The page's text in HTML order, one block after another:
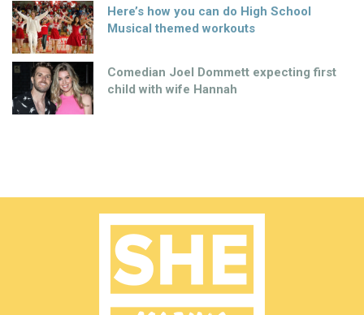
Here’s how you can do High School
Musical themed workouts
Comedian Joel Dommett expecting first
child with wife Hannah